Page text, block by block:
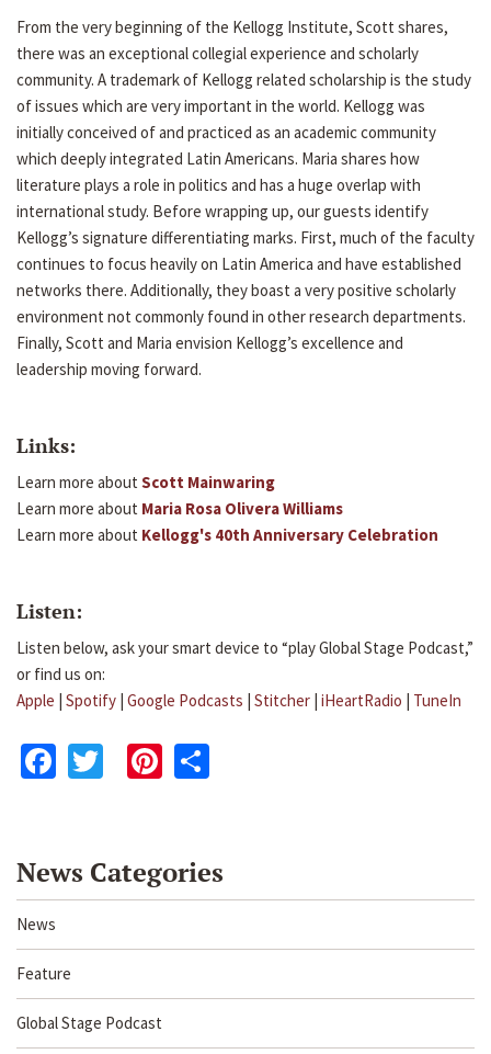
From the very beginning of the Kellogg Institute, Scott shares,
there was an exceptional collegial experience and scholarly
community. A trademark of Kellogg related scholarship is the study
of issues which are very important in the world. Kellogg was
initially conceived of and practiced as an academic community
which deeply integrated Latin Americans. Maria shares how
literature plays a role in politics and has a huge overlap with
international study. Before wrapping up, our guests identify
Kellogg’s signature differentiating marks. First, much of the faculty
continues to focus heavily on Latin America and have established
networks there. Additionally, they boast a very positive scholarly
environment not commonly found in other research departments.
Finally, Scott and Maria envision Kellogg’s excellence and
leadership moving forward.
Links:
Learn more about Scott Mainwaring
Learn more about Maria Rosa Olivera Williams
Learn more about Kellogg's 40th Anniversary Celebration
Listen:
Listen below, ask your smart device to “play Global Stage Podcast,”
or find us on:
Apple | Spotify | Google Podcasts | Stitcher | iHeartRadio | TuneIn
Facebook
TwitterPinterest
News Categories
News
Feature
Global Stage Podcast